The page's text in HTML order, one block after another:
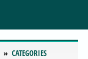
CATEGORIES